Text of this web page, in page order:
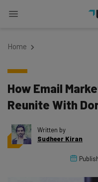
Home
How Email
Reunite With
Written by
Sudheer Kiran